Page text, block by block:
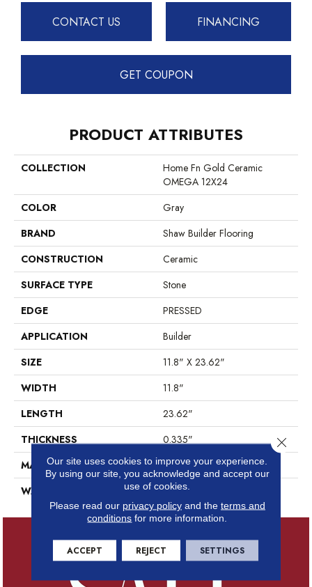
CONTACT US FINANCING
GET COUPON
PRODUCT ATTRIBUTES
COLLECTION
Home Fn Gold Ceramic
OMEGA 12X24
COLOR
Gray
BRAND
Shaw Builder Flooring
CONSTRUCTION
Ceramic
SURFACE TYPE
Stone
EDGE
PRESSED
APPLICATION
Builder
SIZE
11.8" X 23.62"
WIDTH
11.8"
LENGTH
23.62"
THICKNESS
0.335"
MATERIAL
GLAZED CERAMIC
WARRANTY
5 YEARS
Our site uses cookies to improve your experience.
By using our site, you acknowledge and accept our
use of cookies.
Please read our privacy policyand the terms and
conditions for more information.
ACCEPT REJECT SETTINGS
Close